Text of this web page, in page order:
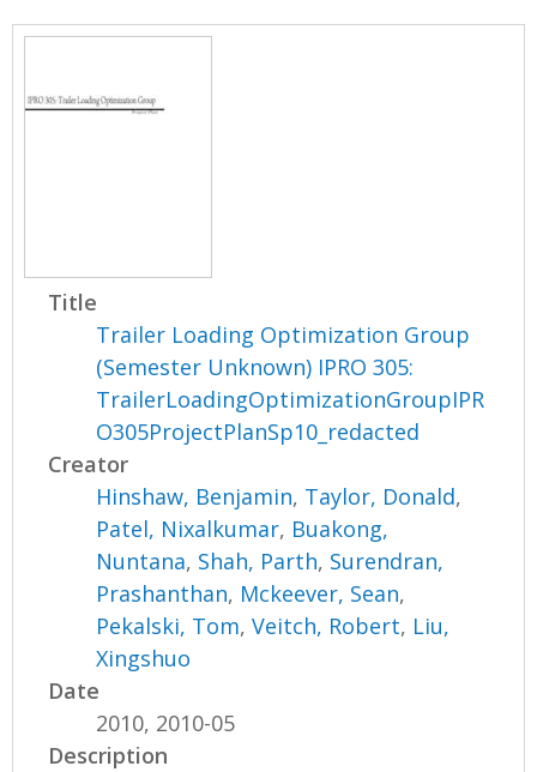
Title
Trailer Loading Optimization Group
(Semester Unknown) IPRO 305:
TrailerLoadingOptimizationGroupIPR
O305ProjectPlanSp10_redacted
Creator
Hinshaw, Benjamin, Taylor, Donald,
Patel, Nixalkumar, Buakong,
Nuntana, Shah, Parth, Surendran,
Prashanthan, Mckeever, Sean,
Pekalski, Tom,Veitch, Robert, Liu,
Xingshuo
Date
2010, 2010-05
Description